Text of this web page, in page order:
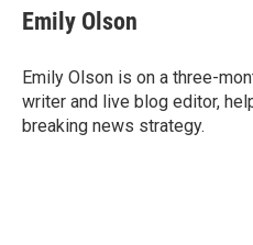
e
b
o
k
i
l
Emily Olson
Emily Olson is on a three-
writer and live blog editor,
breaking news strategy.